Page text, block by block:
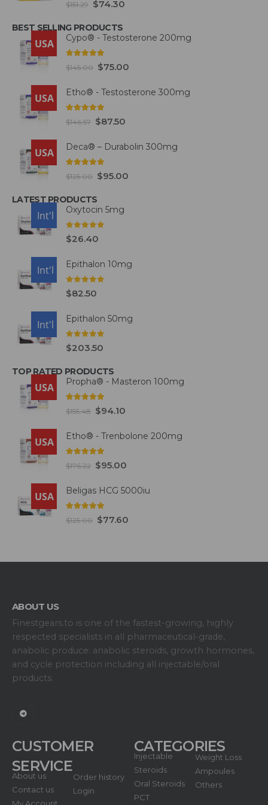
$151.29 $74.30
BEST SELLING PRODUCTS
USA Cypo® - Testosterone 200mg
out of 5
$145.00 $75.00
USA Etho® - Testosterone 300mg
out of 5
$146.57 $87.50
USA Deca® – Durabolin 300mg
out of 5
$125.00 $95.00
LATEST PRODUCTS
USA
Int'l Oxytocin 5mg
0
$26.40
USA
Int'l Epithalon 10mg
0
$82.50
USA
Int'l Epithalon 50mg
0
$203.50
TOP RATED PRODUCTS
USA Propha® - Masteron 100mg
out of 5
$155.48 $94.10
USA Etho® - Trenbolone 200mg
out of 5
$176.22 $95.00
USA Beligas HCG 5000iu
out of 5
$125.00 $77.60
ABOUT US
Finestgears.to is one of the fastest-growing, highly
respected specialists in all pharmaceutical-grade,
anabolic produce: anabolic steroids, growth hormones,
and cycle protection including all injectable/oral
products.
CUSTOMER
SERVICE
About us
Contact us
Order history
Login
CATEGORIES
Injectable
Steroids
Oral Steroids
PCT
Weight Loss
Ampoules
Others